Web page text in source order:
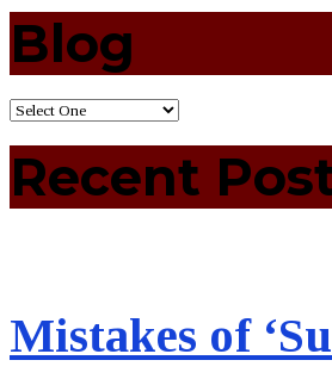
Blog
Recent
Mistakes of